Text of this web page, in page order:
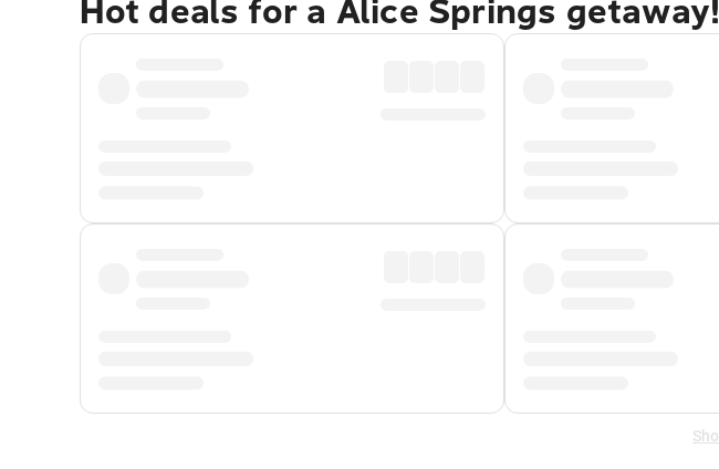
Hot deals for a Alice Springs getaway!